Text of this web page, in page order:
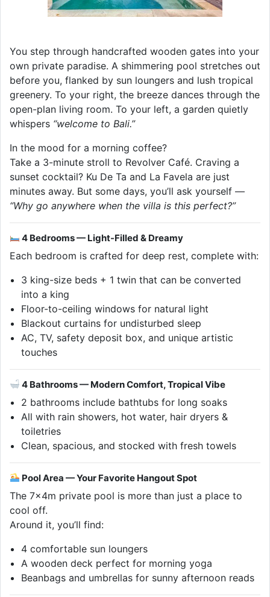
You step through handcrafted wooden gates into your
own private paradise. A shimmering pool stretches out
before you, flanked by sun loungers and lush tropical
greenery. To your right, the breeze dances through the
open-plan living room. To your left, a garden quietly
whispers “welcome to Bali.”
In the mood for a morning coffee?
Take a 3-minute stroll to Revolver Café. Craving a
sunset cocktail? Ku De Ta and La Favela are just
minutes away. But some days, you’ll ask yourself —
“Why go anywhere when the villa is this perfect?”
4 Bedrooms — Light-Filled & Dreamy
Each bedroom is crafted for deep rest, complete with:
3 king-size beds + 1 twin that can be converted
into a king
Floor-to-ceiling windows for natural light
Blackout curtains for undisturbed sleep
AC, TV, safety deposit box, and unique artistic
touches
4 Bathrooms — Modern Comfort, Tropical Vibe
2 bathrooms include bathtubs for long soaks
All with rain showers, hot water, hair dryers &
toiletries
Clean, spacious, and stocked with fresh towels
Pool Area — Your Favorite Hangout Spot
The 7x4m private pool is more than just a place to
cool off.
Around it, you’ll find:
4 comfortable sun loungers
A wooden deck perfect for morning yoga
Beanbags and umbrellas for sunny afternoon reads